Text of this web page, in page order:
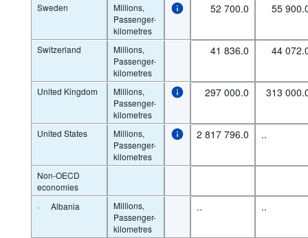
Sweden
Millions,
Passenger-
kilometres
52 700.0 55
Switzerland
Millions,
Passenger-
kilometres
41 836.0 44
United Kingdom
Millions,
Passenger-
kilometres
297 000.0 313
United States
Millions,
Passenger-
kilometres
2 817 796.0 ..
Non-OECD
economies
· Albania
Millions,
Passenger-
kilometres
.. ..